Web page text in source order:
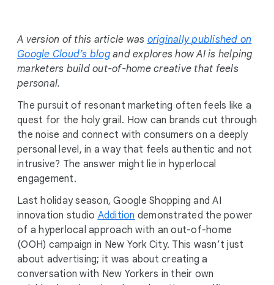
M
o
l
e
A version of this article was originally published on
Google Cloud’s blog and explores how AI is helping
marketers build out-of-home creative that feels
personal.
The pursuit of resonant marketing often feels like a
quest for the holy grail. How can brands cut through
the noise and connect with consumers on a deeply
personal level, in a way that feels authentic and not
intrusive? The answer might lie in hyperlocal
engagement.
Last holiday season, Google Shopping and AI
innovation studio Addition demonstrated the power
of a hyperlocal approach with an out-of-home
(OOH) campaign in New York City. This wasn’t just
about advertising; it was about creating a
conversation with New Yorkers in their own